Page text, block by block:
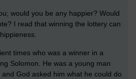
would you be any happier? Would
I read that winning the lottery can
times who was a winner in a
Solomon. He was a young man
God asked him what he could do